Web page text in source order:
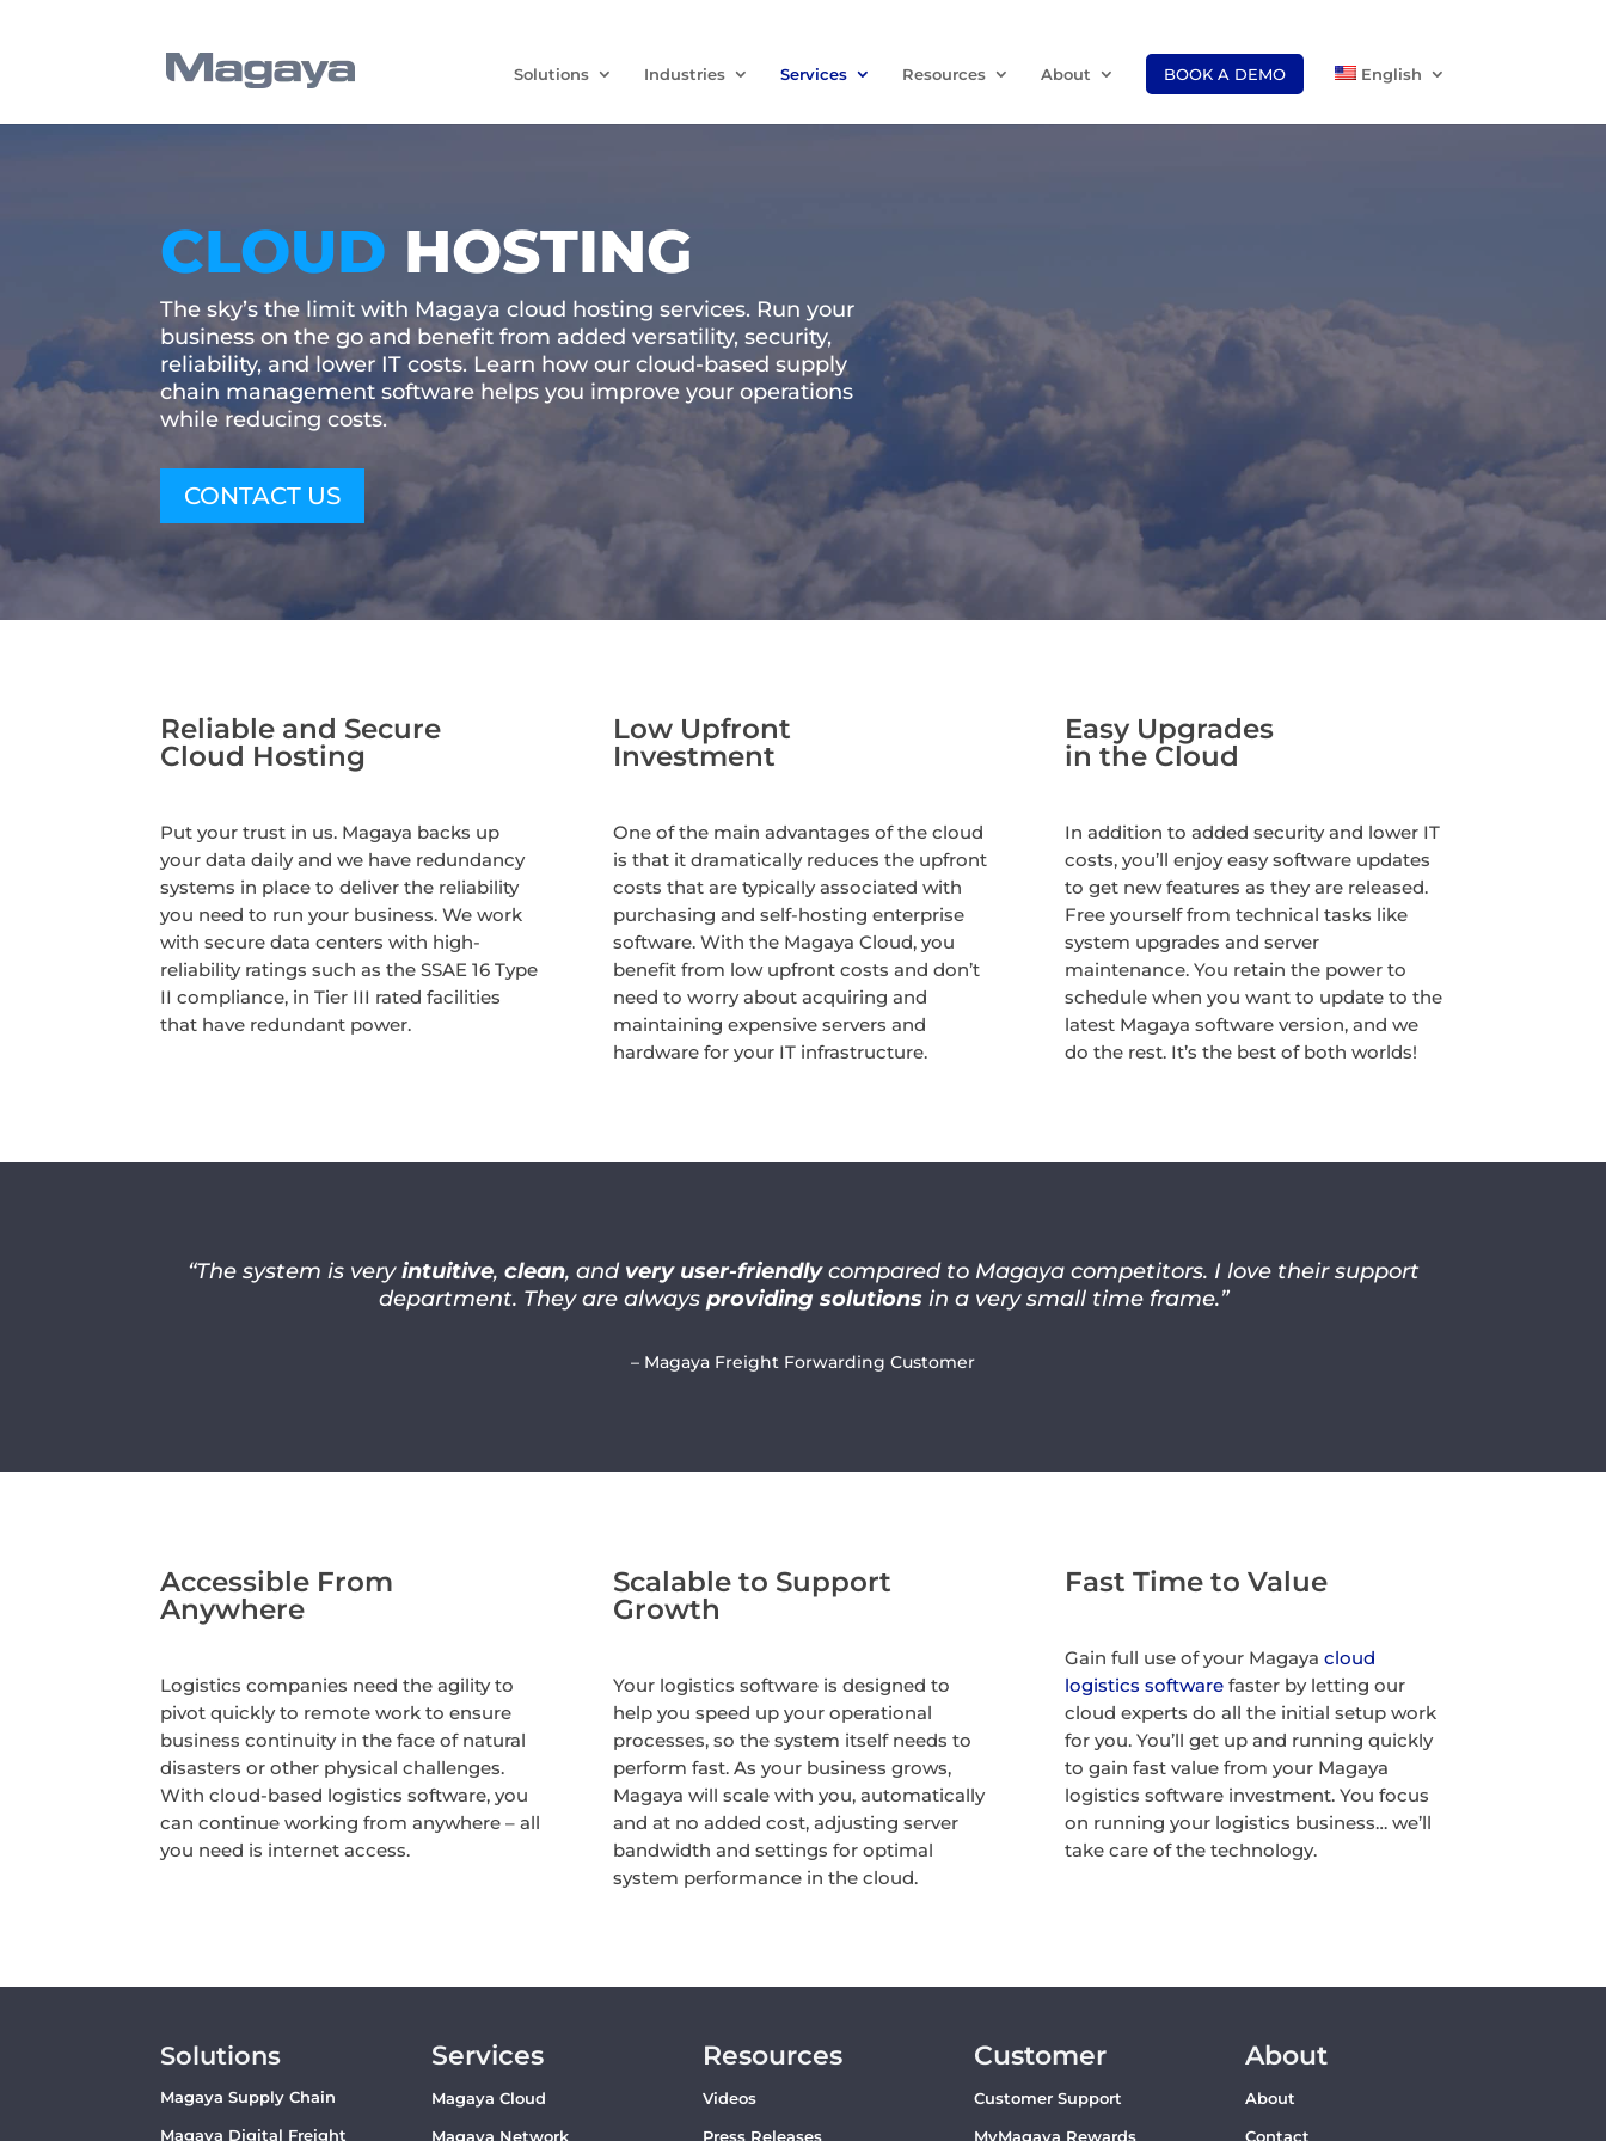
Solutions Industries Services Resources About BOOK A DEMO English
CLOUD HOSTING
The sky’s the limit with Magaya cloud hosting services. Run your
business on the go and benefit from added versatility, security,
reliability, and lower IT costs. Learn how our cloud-based supply
chain management software helps you improve your operations
while reducing costs.
CONTACT US
Reliable and Secure
Cloud Hosting
Put your trust in us. Magaya backs up
your data daily and we have redundancy
systems in place to deliver the reliability
you need to run your business. We work
with secure data centers with high-
reliability ratings such as the SSAE 16 Type
II compliance, in Tier III rated facilities
that have redundant power.
Low Upfront
Investment
One of the main advantages of the cloud
is that it dramatically reduces the upfront
costs that are typically associated with
purchasing and self-hosting enterprise
software. With the Magaya Cloud, you
benefit from low upfront costs and don’t
need to worry about acquiring and
maintaining expensive servers and
hardware for your IT infrastructure.
Easy Upgrades
in the Cloud
In addition to added security and lower IT
costs, you’ll enjoy easy software updates
to get new features as they are released.
Free yourself from technical tasks like
system upgrades and server
maintenance. You retain the power to
schedule when you want to update to the
latest Magaya software version, and we
do the rest. It’s the best of both worlds!
“The system is veryintuitive, clean, and very user-friendlycompared to Magaya competitors. I love their support
department. They are always providing solutionsin a very small time frame.”
– Magaya Freight Forwarding Customer
Accessible From
Anywhere
Logistics companies need the agility to
pivot quickly to remote work to ensure
business continuity in the face of natural
disasters or other physical challenges.
With cloud-based logistics software, you
can continue working from anywhere – all
you need is internet access.
Scalable to Support
Growth
Your logistics software is designed to
help you speed up your operational
processes, so the system itself needs to
perform fast. As your business grows,
Magaya will scale with you, automatically
and at no added cost, adjusting server
bandwidth and settings for optimal
system performance in the cloud.
Fast Time to Value
Gain full use of your Magaya cloud
logistics softwarefaster by letting our
cloud experts do all the initial setup work
for you. You’ll get up and running quickly
to gain fast value from your Magaya
logistics software investment. You focus
on running your logistics business… we’ll
take care of the technology.
Solutions
Magaya Supply Chain
Magaya Digital Freight
Services
Magaya Cloud
Magaya Network
Resources
Videos
Press Releases
Customer
Customer Support
MyMagaya Rewards
About
About
Contact